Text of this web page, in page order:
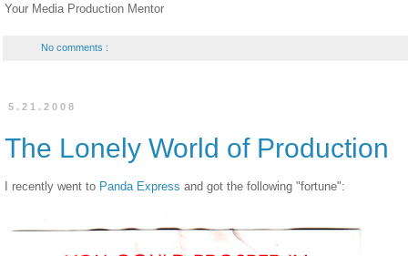
Your Media Production Mentor
No comments :
5.21.2008
The Lonely World of Production
I recently went to Panda Express and got the following "fortune":